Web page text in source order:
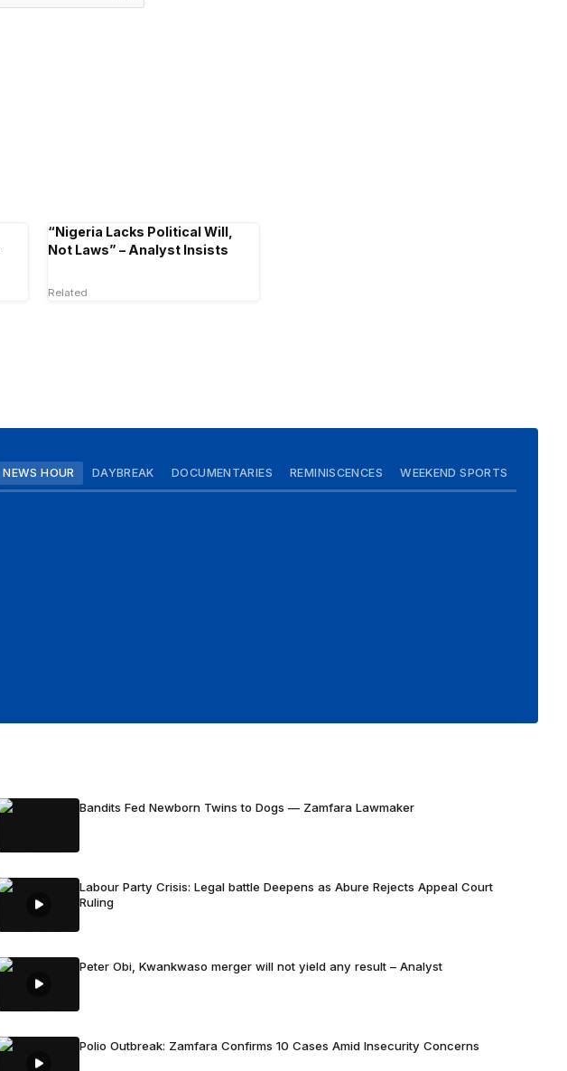
“Nigeria Lacks Political Will,
Not Laws” – Analyst Insists
Related
NEWS HOUR DAYBREAK DOCUMENTARIES REMINISCENCES WEEKEND SPORTS
Bandits Fed Newborn Twins to Dogs — Zamfara Lawmaker
Labour Party Crisis: Legal battle Deepens as Abure Rejects Appeal Court
Ruling
Peter Obi, Kwankwaso merger will not yield any result – Analyst
Polio Outbreak: Zamfara Confirms 10 Cases Amid Insecurity Concerns